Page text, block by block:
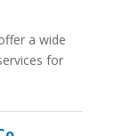
a wide
for